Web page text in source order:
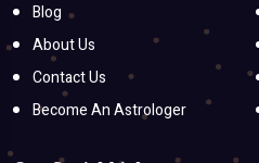
Blog
About Us
Contact Us
Become An Astrologer